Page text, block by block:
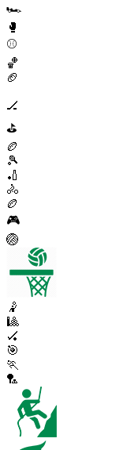
🏎️
🥊
⚾
🏀
🏈
🏒
⛳
🏉
🎾
🏏
🚴
🏉
🎮
🏐
🤾
🎱
🏑
🎯
🏃
🏸